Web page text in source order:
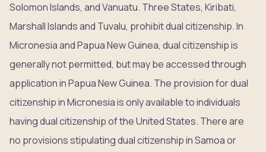
Solomon Islands, and Vanuatu. Three States, Kiribati,
Marshall Islands and Tuvalu, prohibit dual citizenship. In
Micronesia and Papua New Guinea, dual citizenship is
generally not permitted, but may be accessed through
application in Papua New Guinea. The provision for dual
citizenship in Micronesia is only available to individuals
having dual citizenship of the United States. There are
no provisions stipulating dual citizenship in Samoa or